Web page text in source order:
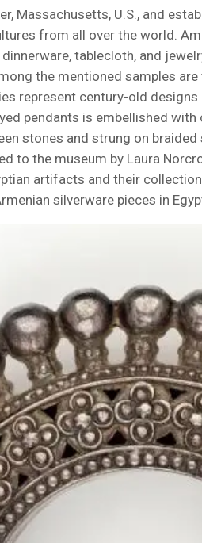
Massachusetts, U.S., and
from all over the world.
tablecloth, and
the mentioned samples
represent century-old
pendants is embellished
stones and strung on braided
to the museum by Laura
artifacts and their
silverware pieces in